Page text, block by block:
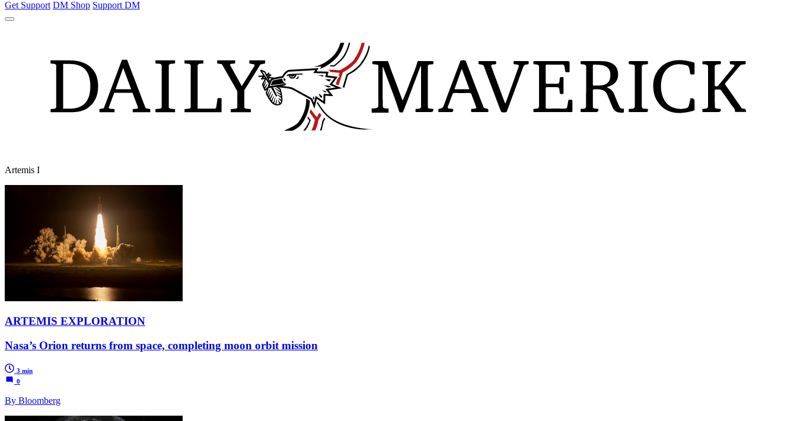
Get Support DM Shop Support DM
Artemis I
ARTEMIS EXPLORATION
Nasa’s Orion returns from space, completing moon orbit mission
3 min
0
By Bloomberg